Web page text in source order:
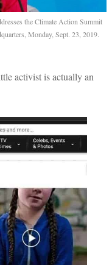
the Climate Action Summit
Monday, Sept. 23, 2019.
activist is actually an